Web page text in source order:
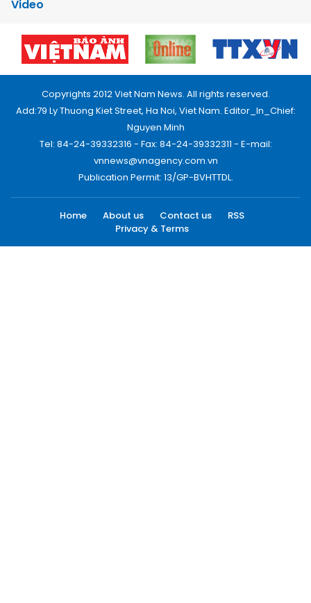
Video
Copyrights 2012 Viet Nam News. All rights reserved.
Add:79 Ly Thuong Kiet Street, Ha Noi, Viet Nam. Editor_In_Chief:
Nguyen Minh
Tel: 84-24-39332316 - Fax: 84-24-39332311 - E-mail:
vnnews@vnagency.com.vn
Publication Permit: 13/GP-BVHTTDL.
Home About us Contact us
RSS
Privacy & Terms